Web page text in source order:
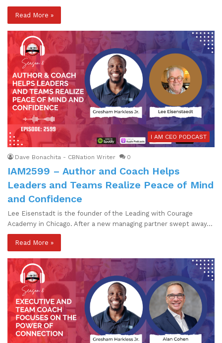
Read More »
I AM CEO PODCAST
Dave Bonachita - CBNation Writer 0
IAM2599 – Author and Coach Helps
Leaders and Teams Realize Peace of Mind
and Confidence
Lee Eisenstadt is the founder of the Leading with Courage
Academy in Chicago. After a new managing partner swept away…
Read More »